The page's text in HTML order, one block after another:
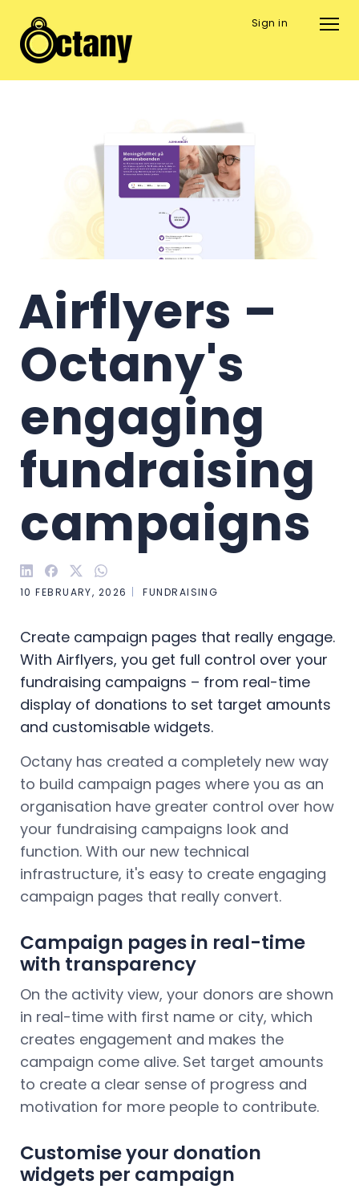
Sign in
Airflyers –
Octany's
engaging
fundraising
campaigns
10 FEBRUARY, 2026 FUNDRAISING
Create campaign pages that really engage.
With Airflyers, you get full control over your
fundraising campaigns – from real-time
display of donations to set target amounts
and customisable widgets.
Octany has created a completely new way
to build campaign pages where you as an
organisation have greater control over how
your fundraising campaigns look and
function. With our new technical
infrastructure, it's easy to create engaging
campaign pages that really convert.
Campaign pages in real-time
with transparency
On the activity view, your donors are shown
in real-time with first name or city, which
creates engagement and makes the
campaign come alive. Set target amounts
to create a clear sense of progress and
motivation for more people to contribute.
Customise your donation
widgets per campaign